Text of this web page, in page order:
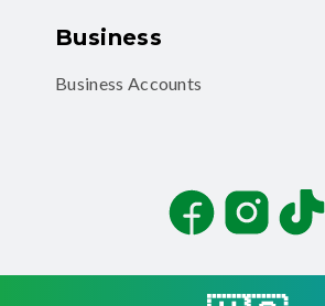
Business
Business Accounts
FacebookInstagramTikTok